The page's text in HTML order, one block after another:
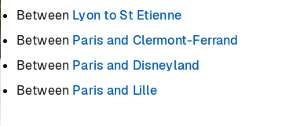
Between Lyon to St Etienne
Between Paris and Clermont-Ferrand
Between Paris and Disneyland
Between Paris and Lille